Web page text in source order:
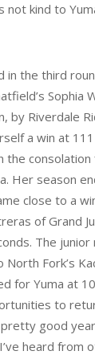
not kind to
in the third
by Riverdale
a win at
the
Her season
close to a
of Grand
The
Fork’s
for Yuma at
to
good
heard